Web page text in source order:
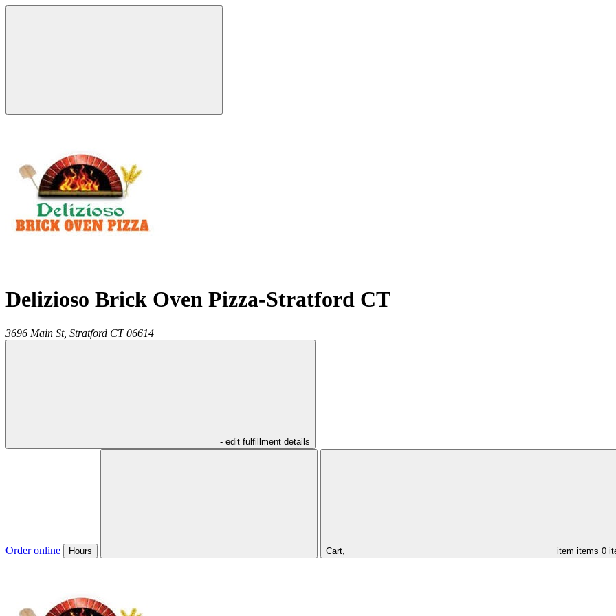
Delizioso Brick Oven Pizza-Stratford CT
3696 Main St, Stratford CT 06614
- edit fulfillment details
Order online Hours Cart, item items 0